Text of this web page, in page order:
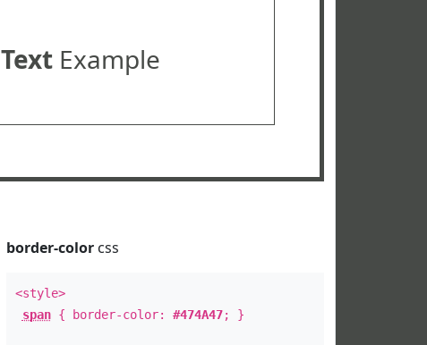
TextExample
border-colorcss
<style>
span{ border-color: #474A47; }